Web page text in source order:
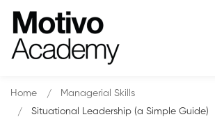
Home
Managerial Skills
Situational Leadership (a Simple Guide)